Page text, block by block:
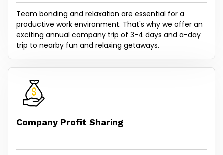
Team bonding and relaxation are essential for a
productive work environment. That's why we offer an
exciting annual company trip of 3-4 days and a-day
trip to nearby fun and relaxing getaways.
Company Profit Sharing